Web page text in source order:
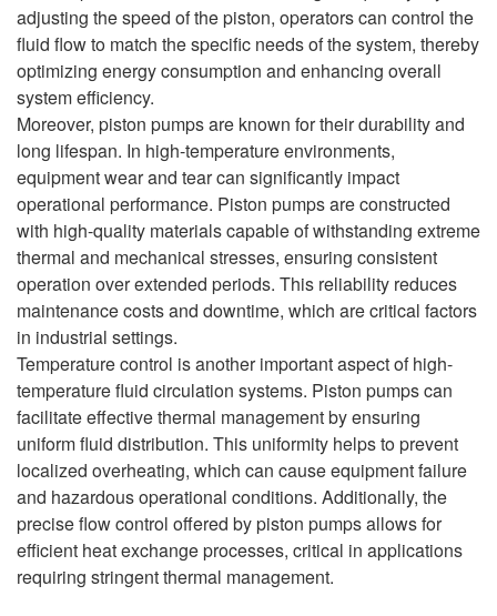
adjusting the speed of the piston, operators can control the
fluid flow to match the specific needs of the system, thereby
optimizing energy consumption and enhancing overall
system efficiency.
Moreover, piston pumps are known for their durability and
long lifespan. In high-temperature environments,
equipment wear and tear can significantly impact
operational performance. Piston pumps are constructed
with high-quality materials capable of withstanding extreme
thermal and mechanical stresses, ensuring consistent
operation over extended periods. This reliability reduces
maintenance costs and downtime, which are critical factors
in industrial settings.
Temperature control is another important aspect of high-
temperature fluid circulation systems. Piston pumps can
facilitate effective thermal management by ensuring
uniform fluid distribution. This uniformity helps to prevent
localized overheating, which can cause equipment failure
and hazardous operational conditions. Additionally, the
precise flow control offered by piston pumps allows for
efficient heat exchange processes, critical in applications
requiring stringent thermal management.